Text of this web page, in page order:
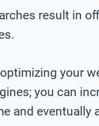
result in
your
you can
and eventually